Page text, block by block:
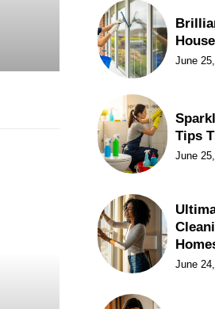
June
Tips
June
June